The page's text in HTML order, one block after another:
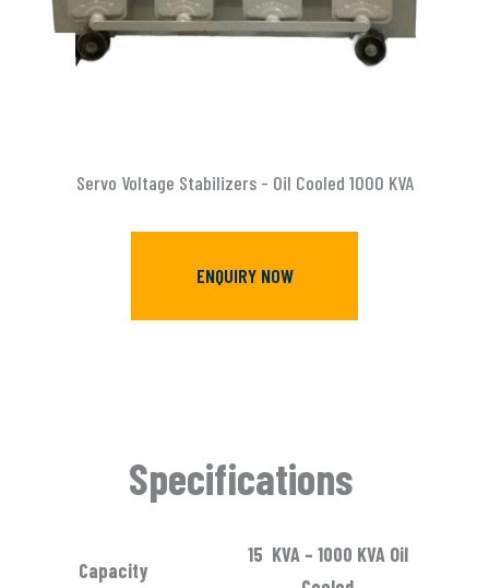
Servo Voltage Stabilizers - Oil Cooled 1000 KVA
ENQUIRY NOW
Specifications
Capacity
15 KVA – 1000 KVA Oil